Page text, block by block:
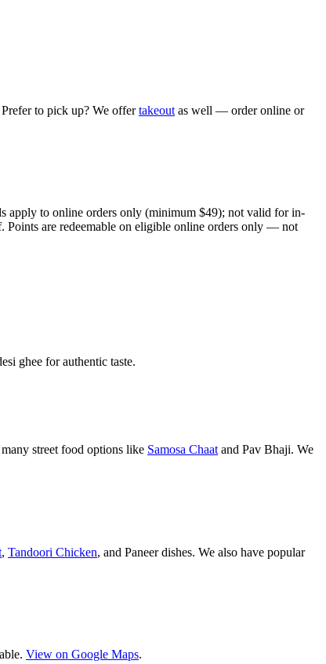
Prefer to pick up? We offertakeout as well — order online or
apply to online orders only (minimum $49); not valid for in-
Points are redeemable on eligible online orders only — not
ghee for authentic taste.
street food options like Samosa Chaat and Pav Bhaji. We
, Tandoori Chicken, and Paneer dishes. We also have popular
View on Google Maps.